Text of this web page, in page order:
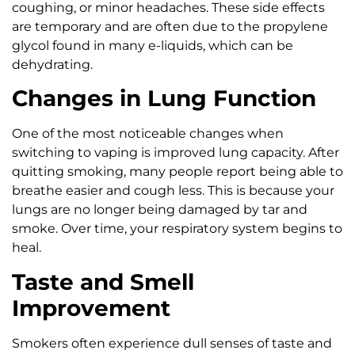
coughing, or minor headaches. These side effects
are temporary and are often due to the propylene
glycol found in many e-liquids, which can be
dehydrating.
Changes in Lung Function
One of the most noticeable changes when
switching to vaping is improved lung capacity. After
quitting smoking, many people report being able to
breathe easier and cough less. This is because your
lungs are no longer being damaged by tar and
smoke. Over time, your respiratory system begins to
heal.
Taste and Smell
Improvement
Smokers often experience dull senses of taste and